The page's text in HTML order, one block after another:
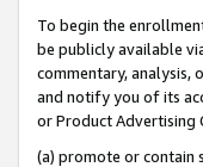
To begin the
be publicly available
commentary, analysis,
and notify you of its
or Product Advertising
(a) promote or contain